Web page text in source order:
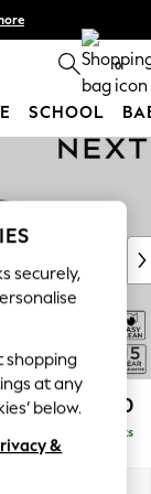
0
SCHOOL
£2,650
Delivered in 8 Weeks
securely,
shopping
at any
below.
&